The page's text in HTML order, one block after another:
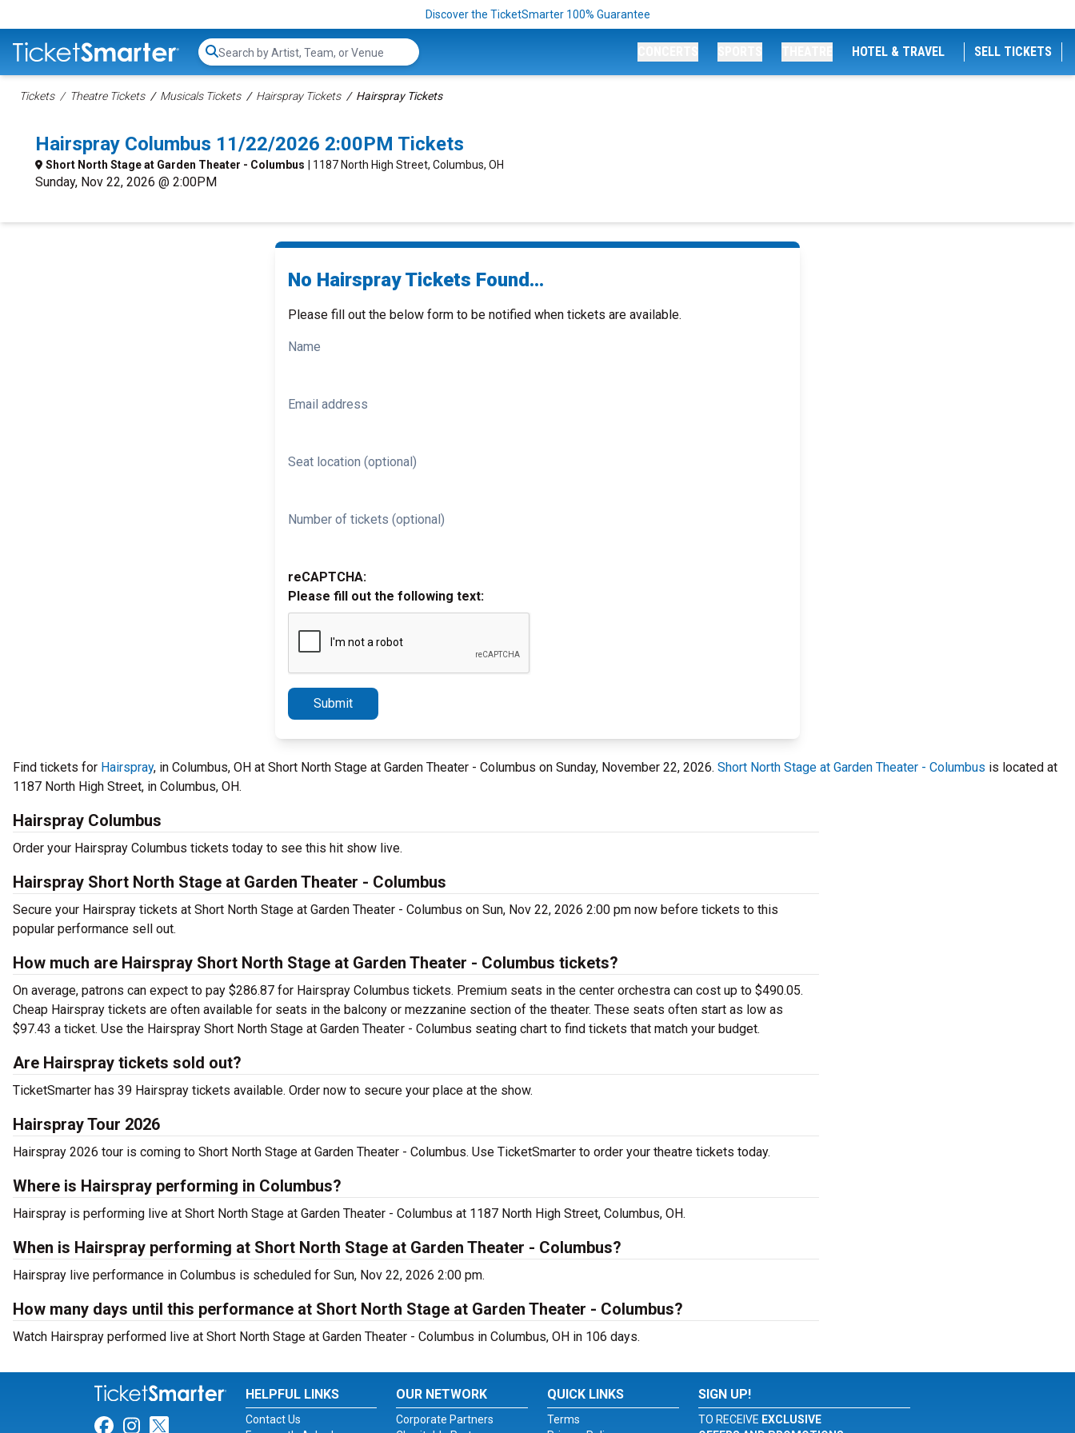
Discover the TicketSmarter 100% Guarantee
Search...
HOTEL & TRAVEL SELL TICKETS
Tickets Theatre Tickets Musicals Tickets Hairspray Tickets Hairspray Tickets
Hairspray Columbus 11/22/2026 2:00PM Tickets
Short North Stage at Garden Theater - Columbus | 1187 North High Street, Columbus, OH
Sunday, Nov 22, 2026 @ 2:00PM
No Hairspray Tickets Found...
Please fill out the below form to be notified when tickets are available.
Name
Email address
Seat location (optional)
Number of tickets (optional)
reCAPTCHA:
Please fill out the following text:
Submit
Find tickets for Hairspray, in Columbus, OH at Short North Stage at Garden Theater - Columbus on Sunday, November 22, 2026. Short North Stage at Garden Theater - Columbus is located at
1187 North High Street, in Columbus, OH.
Hairspray Columbus
Order your Hairspray Columbus tickets today to see this hit show live.
Hairspray Short North Stage at Garden Theater - Columbus
Secure your Hairspray tickets at Short North Stage at Garden Theater - Columbus on Sun, Nov 22, 2026 2:00 pm now before tickets to this
popular performance sell out.
How much are Hairspray Short North Stage at Garden Theater - Columbus tickets?
On average, patrons can expect to pay $286.87 for Hairspray Columbus tickets. Premium seats in the center orchestra can cost up to $490.05.
Cheap Hairspray tickets are often available for seats in the balcony or mezzanine section of the theater. These seats often start as low as
$97.43 a ticket. Use the Hairspray Short North Stage at Garden Theater - Columbus seating chart to find tickets that match your budget.
Are Hairspray tickets sold out?
TicketSmarter has 39 Hairspray tickets available. Order now to secure your place at the show.
Hairspray Tour 2026
Hairspray 2026 tour is coming to Short North Stage at Garden Theater - Columbus. Use TicketSmarter to order your theatre tickets today.
Where is Hairspray performing in Columbus?
Hairspray is performing live at Short North Stage at Garden Theater - Columbus at 1187 North High Street, Columbus, OH.
When is Hairspray performing at Short North Stage at Garden Theater - Columbus?
Hairspray live performance in Columbus is scheduled for Sun, Nov 22, 2026 2:00 pm.
How many days until this performance at Short North Stage at Garden Theater - Columbus?
Watch Hairspray performed live at Short North Stage at Garden Theater - Columbus in Columbus, OH in 106 days.
Link for Facebook
Link for Instagram
Link for Twitter
HELPFUL LINKS
Contact Us
OUR NETWORK
Corporate Partners
QUICK LINKS
Terms
SIGN UP!
TO RECEIVE EXCLUSIVE